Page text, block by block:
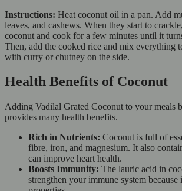
Instructions: Heat coconut oil in a pan. Add
leaves, and cashews. When they start to
coconut and cook for a few minutes until it
Then, add the cooked rice and mix everything
with curry or chutney on the side.
Health Benefits of Coconut
Adding Vadilal Grated Coconut to your meals
provides many health benefits.
Rich in Nutrients: Coconut is full of
fibre, iron, and magnesium. It also
can improve heart health.
Boosts Immunity: The lauric acid in
strengthen your immune system